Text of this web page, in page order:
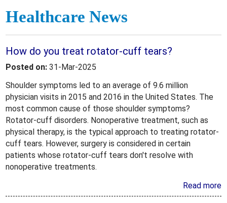
Healthcare News
How do you treat rotator-cuff tears?
Posted on: 31-Mar-2025
Shoulder symptoms led to an average of 9.6 million
physician visits in 2015 and 2016 in the United States. The
most common cause of those shoulder symptoms?
Rotator-cuff disorders. Nonoperative treatment, such as
physical therapy, is the typical approach to treating rotator-
cuff tears. However, surgery is considered in certain
patients whose rotator-cuff tears don't resolve with
nonoperative treatments.
Read more